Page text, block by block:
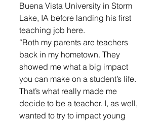
Buena Vista University in Storm
Lake, IA before landing his first
teaching job here.
“Both my parents are teachers
back in my hometown. They
showed me what a big impact
you can make on a student’s life.
That’s what really made me
decide to be a teacher. I, as well,
wanted to try to impact young